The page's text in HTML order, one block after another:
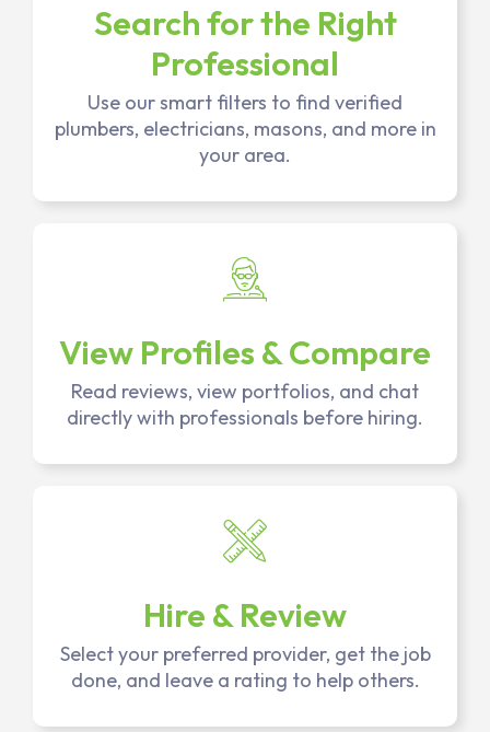
Search for the Right
Professional
Use our smart filters to find verified
plumbers, electricians, masons, and more in
your area.
View Profiles & Compare
Read reviews, view portfolios, and chat
directly with professionals before hiring.
Hire & Review
Select your preferred provider, get the job
done, and leave a rating to help others.